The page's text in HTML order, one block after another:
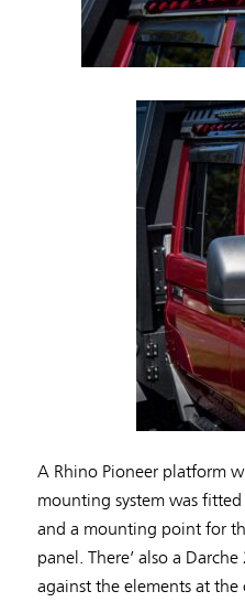
A Rhino Pioneer platform
mounting system was
and a mounting point for
panel. There’ also a
against the elements at the